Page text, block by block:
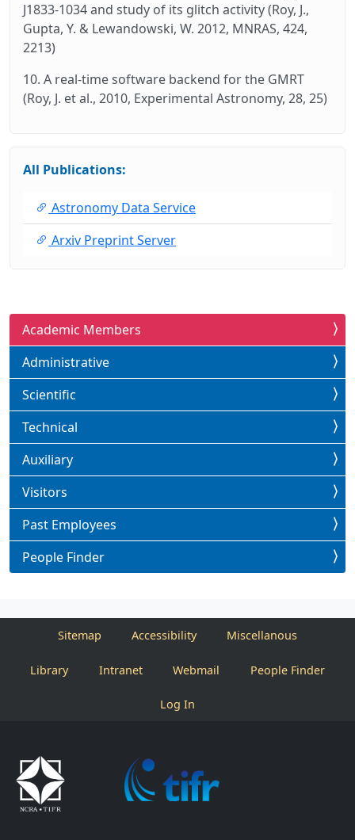
J1833-1034 and study of its glitch activity (Roy, J.,
Gupta, Y. & Lewandowski, W. 2012, MNRAS, 424,
2213)
10. A real-time software backend for the GMRT
(Roy, J. et al., 2010, Experimental Astronomy, 28, 25)
All Publications:
Astronomy Data Service
Arxiv Preprint Server
Academic Members
Administrative
Scientific
Technical
Auxiliary
Visitors
Past Employees
People Finder
Sitemap Accessibility Miscellanous
Library Intranet Webmail People Finder
Log In